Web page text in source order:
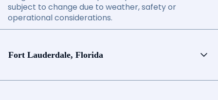
subject to change due to weather, safety or
operational considerations.
Fort Lauderdale, Florida